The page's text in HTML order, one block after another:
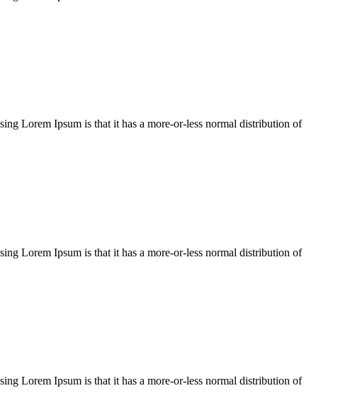
Lorem Ipsum is that it has a more-or-less normal distribution of
Lorem Ipsum is that it has a more-or-less normal distribution of
Lorem Ipsum is that it has a more-or-less normal distribution of